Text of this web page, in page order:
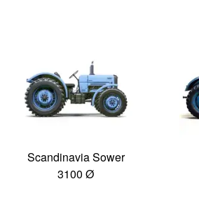
Scandinavia Sower
3100 Ø